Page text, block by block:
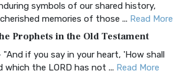
BRG Bible, an acronym...Read More
Bible (CSB)
symbols of our shared history,
memories of those ... Read More
Prophets in the Old Testament
"And if you say in your heart, 'How shall
which the LORD has not ... Read More